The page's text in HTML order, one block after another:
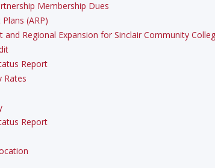
Membership Dues
(ARP)
Regional Expansion for Sinclair Community
Report
Rates
Report